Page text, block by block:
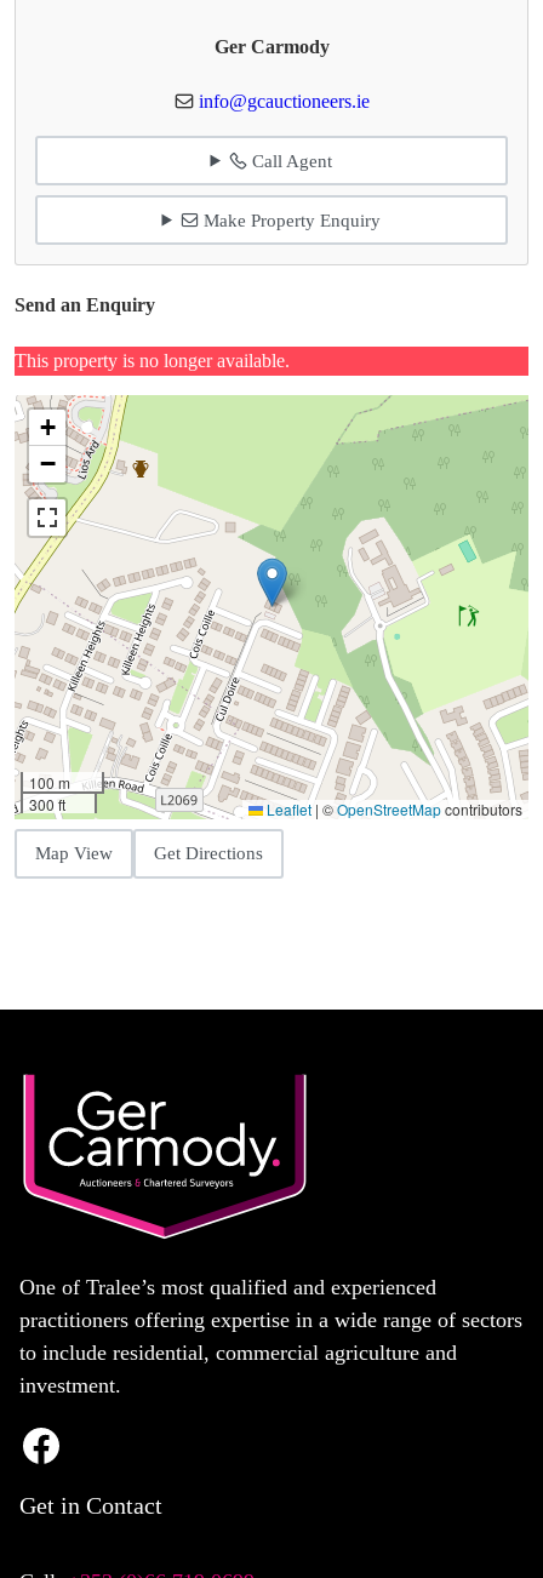
Ger Carmody
info@gcauctioneers.ie
Call Agent
Make Property Enquiry
Send an Enquiry
This property is no longer available.
+
−
100 m
300 ft
Leaflet | ©OpenStreetMapcontributors
Map View Get Directions
One of Tralee’s most qualified and experienced
practitioners offering expertise in a wide range of sectors
to include residential, commercial agriculture and
investment.
Get in Contact